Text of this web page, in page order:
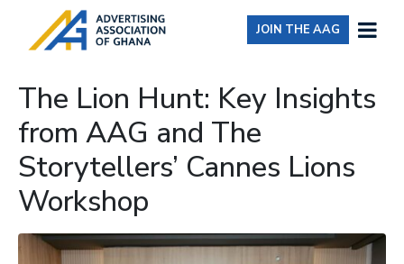
JOIN THE AAG
The Lion Hunt: Key Insights
from AAG and The
Storytellers’ Cannes Lions
Workshop